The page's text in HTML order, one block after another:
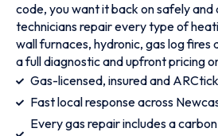
code, you want it back on safely and
technicians repair every type of
wall furnaces, hydronic, gas log fires
a full diagnostic and upfront pricing
Gas-licensed, insured and
Fast local response across
Every gas repair includes a